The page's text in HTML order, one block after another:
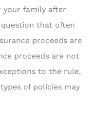
your family after
that often
proceeds are
proceeds are not
to the rule,
of policies may